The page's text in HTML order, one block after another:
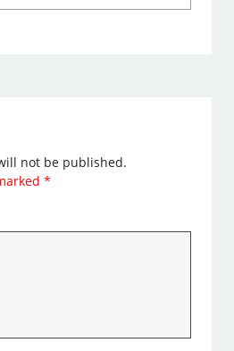
not be published.
*